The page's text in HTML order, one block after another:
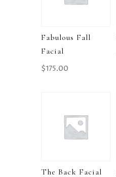
Fabulous Fall
Facial
$175.00
The Back Facial